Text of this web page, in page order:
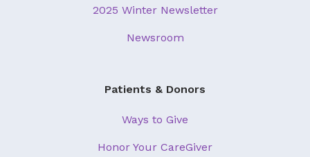
2025 Winter Newsletter
Newsroom
Patients & Donors
Ways to Give
Honor Your CareGiver